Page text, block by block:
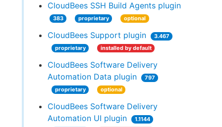
CloudBees SSH Build Agents plugin
383 proprietary optional
CloudBees Support plugin
3.467
proprietary
installed by default
CloudBees Software Delivery
Automation Data plugin
797
proprietary
optional
CloudBees Software Delivery
Automation UI plugin
1.1144